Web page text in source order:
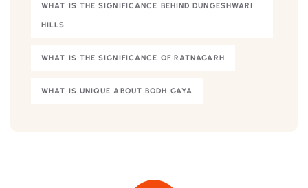
WHAT IS THE SIGNIFICANCE BEHIND DUNGESHWARI
HILLS
WHAT IS THE SIGNIFICANCE OF RATNAGARH
WHAT IS UNIQUE ABOUT BODH GAYA